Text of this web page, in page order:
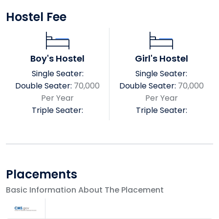
R. N. KAPOOR MEMORIAL INSTITUE OF
PHARMACEUTICAL SCIENCE
SRK PARAMEDICAL SCIENCE
RKDF DENTAL COLLEGE & RESEARCH CENTER
COLLEGE OF ALLIED SCIENCE
RKDF COLLEGE OF NURSING
RKDF INSTITUTE OF BUSINESS MANAGEMENT
RKDF INSTITUTE OF MANAGEMENT
RKDF INSTITUTE SCIENCE & TECHNOLOGY MCA
SARVEPALLI RADHAKRISHNAN COLLEGE OF LAW
Vision
Sarvepalli Radhakrishnan University is an academic
Hostel Fee
Boy's Hostel
Single Seater:
Double Seater: 70,000
Per Year
Triple Seater:
Girl's Hostel
Single Seater:
Double Seater: 70,000
Per Year
Triple Seater:
Placements
Basic Information About The Placement